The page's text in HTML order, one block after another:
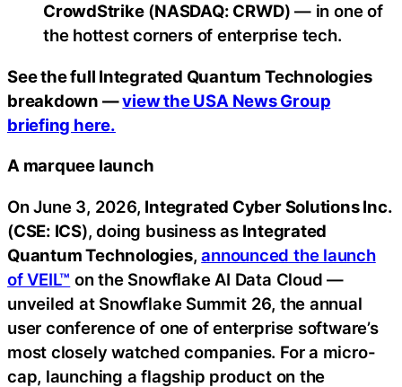
CrowdStrike(NASDAQ: CRWD) — in one of
the hottest corners of enterprise tech.
See the full Integrated Quantum Technologies
breakdown —view the USA News Group
briefing here.
A marquee launch
On June 3, 2026, Integrated Cyber Solutions Inc.
(CSE: ICS), doing business as Integrated
Quantum Technologies,announced the launch
of VEIL™ on the Snowflake AI Data Cloud —
unveiled at Snowflake Summit 26, the annual
user conference of one of enterprise software’s
most closely watched companies. For a micro-
cap, launching a flagship product on the